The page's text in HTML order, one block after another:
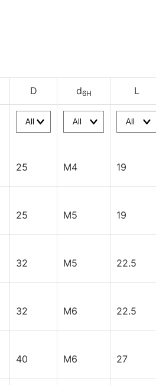
D d6H L
25 M4 19
25 M5 19
32 M5 22.5
32 M6 22.5
40 M6 27